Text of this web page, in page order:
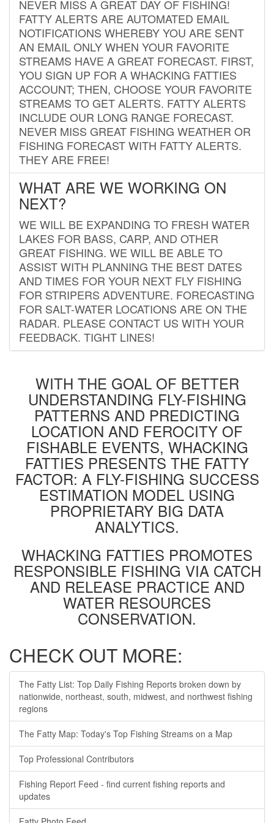
NEVER MISS A GREAT DAY OF FISHING!
FATTY ALERTS ARE AUTOMATED EMAIL
NOTIFICATIONS WHEREBY YOU ARE SENT
AN EMAIL ONLY WHEN YOUR FAVORITE
STREAMS HAVE A GREAT FORECAST. FIRST,
YOU SIGN UP FOR A WHACKING FATTIES
ACCOUNT; THEN, CHOOSE YOUR FAVORITE
STREAMS TO GET ALERTS. FATTY ALERTS
INCLUDE OUR LONG RANGE FORECAST.
NEVER MISS GREAT FISHING WEATHER OR
FISHING FORECAST WITH FATTY ALERTS.
THEY ARE FREE!
WHAT ARE WE WORKING ON
NEXT?
WE WILL BE EXPANDING TO FRESH WATER
LAKES FOR BASS, CARP, AND OTHER
GREAT FISHING. WE WILL BE ABLE TO
ASSIST WITH PLANNING THE BEST DATES
AND TIMES FOR YOUR NEXT FLY FISHING
FOR STRIPERS ADVENTURE. FORECASTING
FOR SALT-WATER LOCATIONS ARE ON THE
RADAR. PLEASE CONTACT US WITH YOUR
FEEDBACK. TIGHT LINES!
WITH THE GOAL OF BETTER
UNDERSTANDING FLY-FISHING
PATTERNS AND PREDICTING
LOCATION AND FEROCITY OF
FISHABLE EVENTS, WHACKING
FATTIES PRESENTS THE FATTY
FACTOR: A FLY-FISHING SUCCESS
ESTIMATION MODEL USING
PROPRIETARY BIG DATA
ANALYTICS.
WHACKING FATTIES PROMOTES
RESPONSIBLE FISHING VIA CATCH
AND RELEASE PRACTICE AND
WATER RESOURCES
CONSERVATION.
CHECK OUT MORE:
The Fatty List: Top Daily Fishing Reports broken down by
nationwide, northeast, south, midwest, and northwest fishing
regions
The Fatty Map: Today's Top Fishing Streams on a Map
Top Professional Contributors
Fishing Report Feed - find current fishing reports and
updates